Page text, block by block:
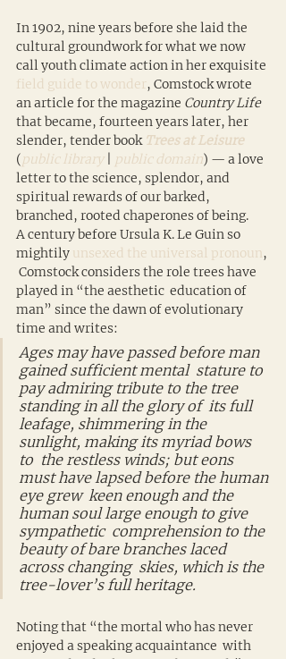
In 1902, nine years before she laid the
cultural groundwork for what we now
call youth climate action in her exquisite
field guide to wonder, Comstock wrote
an article for the magazine Country Life
that became, fourteen years later, her
slender, tender book Trees at Leisure
(public library | public domain) — a love
letter to the science, splendor, and
spiritual rewards of our barked,
branched, rooted chaperones of being.
A century before Ursula K. Le Guin so
mightily unsexed the universal pronoun,
Comstock considers the role trees have
played in “the aesthetic  education of
man” since the dawn of evolutionary
time and writes:
Ages may have passed before man
gained sufficient mental  stature to
pay admiring tribute to the tree
standing in all the glory of  its full
leafage, shimmering in the
sunlight, making its myriad bows
to  the restless winds; but eons
must have lapsed before the human
eye grew  keen enough and the
human soul large enough to give
sympathetic  comprehension to the
beauty of bare branches laced
across changing  skies, which is the
tree-lover’s full heritage.
Noting that “the mortal who has never
enjoyed a speaking acquaintance  with